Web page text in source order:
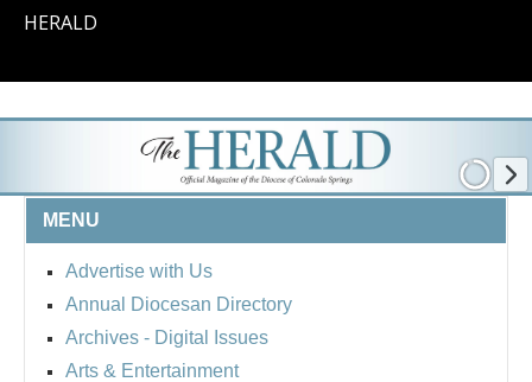
HERALD
MENU
Advertise with Us
Annual Diocesan Directory
Archives - Digital Issues
Arts & Entertainment